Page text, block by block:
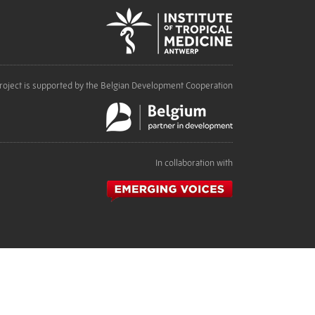
is supported by the Belgian Development Cooperation
In collaboration with